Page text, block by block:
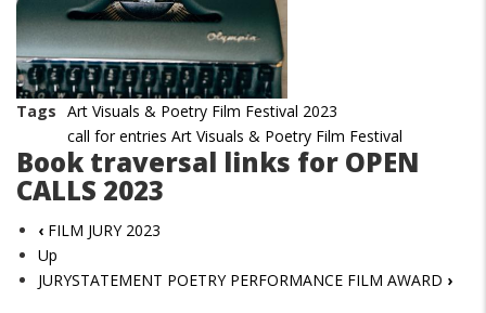
Tags Art Visuals & Poetry Film Festival 2023
call for entries Art Visuals & Poetry Film Festival
Book traversal links for OPEN
CALLS 2023
‹ FILM JURY 2023
Up
JURYSTATEMENT POETRY PERFORMANCE FILM AWARD ›